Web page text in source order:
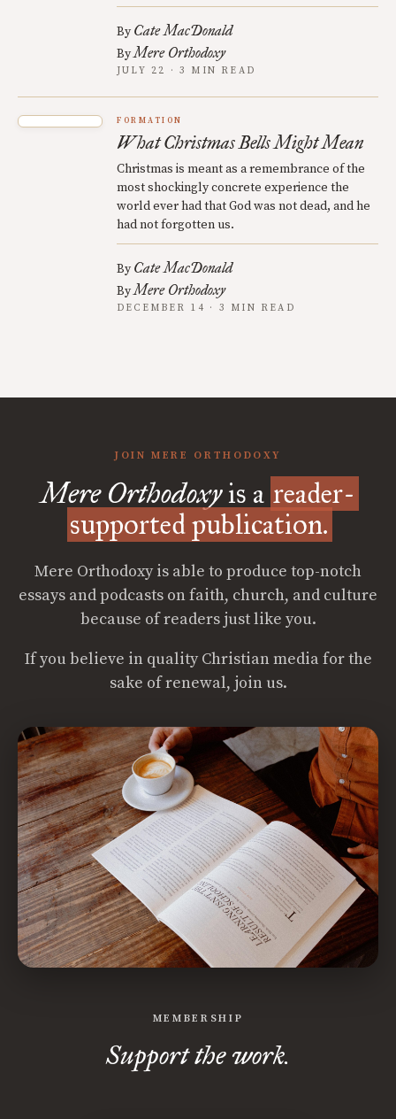
By Cate MacDonald
ByMere Orthodoxy
JULY 22 · 3 MIN READ
FORMATION
What Christmas Bells Might Mean
Christmas is meant as a remembrance of the
most shockingly concrete experience the
world ever had that God was not dead, and he
had not forgotten us.
By Cate MacDonald
ByMere Orthodoxy
DECEMBER 14 · 3 MIN READ
JOIN MERE ORTHODOXY
Mere Orthodoxyis a reader-
supported publication.
Mere Orthodoxy is able to produce top-notch
essays and podcasts on faith, church, and culture
because of readers just like you.
If you believe in quality Christian media for the
sake of renewal, join us.
MEMBERSHIP
Support the work.